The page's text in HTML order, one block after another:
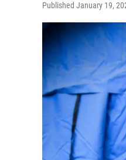
Published January 19,